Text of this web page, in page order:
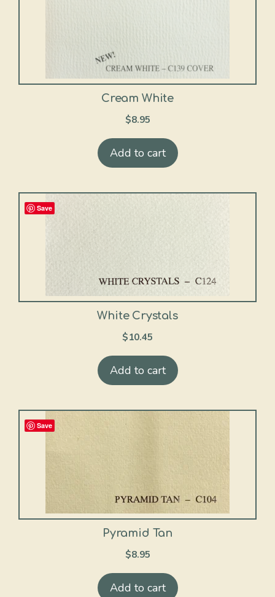
Cream White
$8.95
Add to cart
Save
White Crystals
$10.45
Add to cart
Save
Pyramid Tan
$8.95
Add to cart